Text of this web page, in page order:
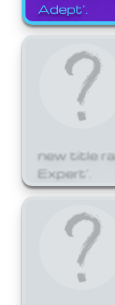
Adept'.
new title
Expert'.